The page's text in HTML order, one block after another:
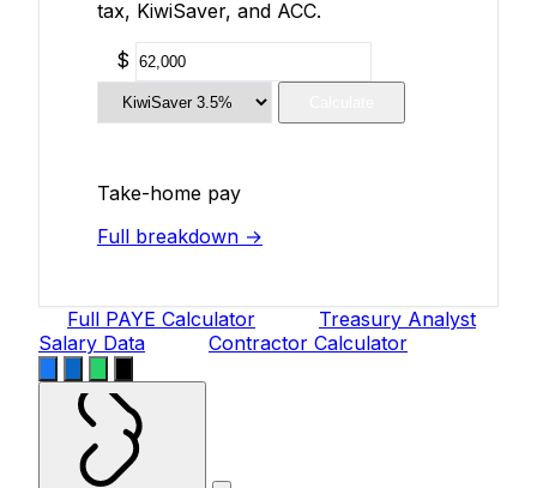
tax, KiwiSaver, and ACC.
$
Take-home pay
Full breakdown →
Full PAYE Calculator
Treasury Analyst
Salary Data
Contractor Calculator